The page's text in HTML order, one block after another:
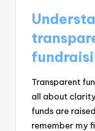
Transparent
all about
funds are
remember my